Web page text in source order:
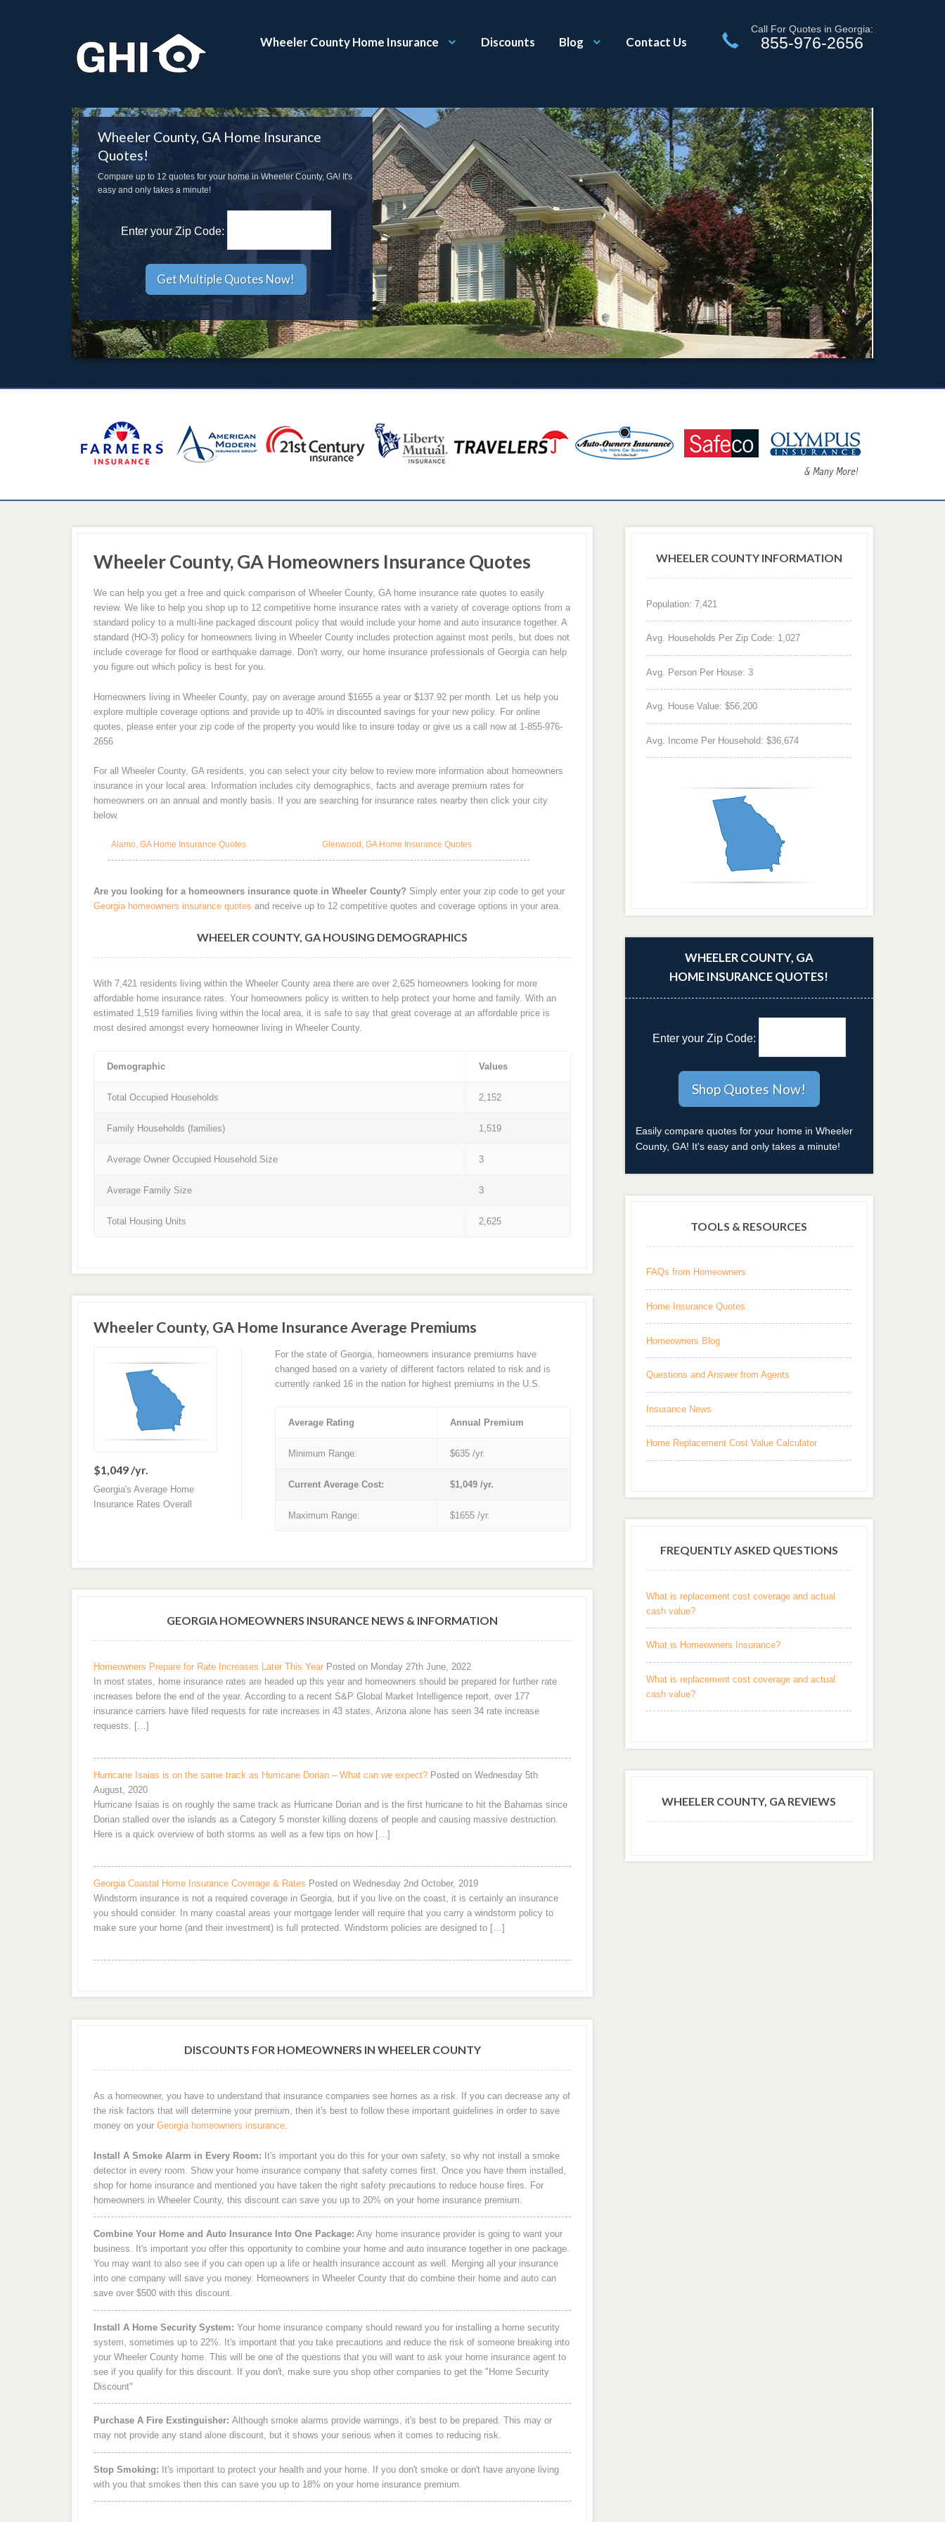
Wheeler County Home Insurance Discounts Blog Contact Us
Call For Quotes in Georgia:
855-976-2656
Wheeler County, GA Home Insurance
Quotes!
Compare up to 12 quotes for your home in Wheeler County, GA! It's
easy and only takes a minute!
Enter your Zip Code:
Wheeler County, GA Homeowners Insurance Quotes
We can help you get a free and quick comparison of Wheeler County, GA home insurance rate quotes to easily
review. We like to help you shop up to 12 competitive home insurance rates with a variety of coverage options from a
standard policy to a multi-line packaged discount policy that would include your home and auto insurance together. A
standard (HO-3) policy for homeowners living in Wheeler County includes protection against most perils, but does not
include coverage for flood or earthquake damage. Don't worry, our home insurance professionals of Georgia can help
you figure out which policy is best for you.
Homeowners living in Wheeler County, pay on average around $1655 a year or $137.92 per month. Let us help you
explore multiple coverage options and provide up to 40% in discounted savings for your new policy. For online
quotes, please enter your zip code of the property you would like to insure today or give us a call now at 1-855-976-
2656
For all Wheeler County, GA residents, you can select your city below to review more information about homeowners
insurance in your local area. Information includes city demographics, facts and average premium rates for
homeowners on an annual and montly basis. If you are searching for insurance rates nearby then click your city
below.
Alamo, GA Home Insurance Quotes Glenwood, GA Home Insurance Quotes
Are you looking for a homeowners insurance quote in Wheeler County? Simply enter your zip code to get your
Georgia homeowners insurance quotes and receive up to 12 competitive quotes and coverage options in your area.
WHEELER COUNTY, GA HOUSING DEMOGRAPHICS
With 7,421 residents living within the Wheeler County area there are over 2,625 homeowners looking for more
affordable home insurance rates. Your homeowners policy is written to help protect your home and family. With an
estimated 1,519 families living within the local area, it is safe to say that great coverage at an affordable price is
most desired amongst every homeowner living in Wheeler County.
Demographic Values
Total Occupied Households 2,152
Family Households (families) 1,519
Average Owner Occupied Household Size 3
Average Family Size 3
Total Housing Units 2,625
Wheeler County, GA Home Insurance Average Premiums
$1,049 /yr.
Georgia's Average Home
Insurance Rates Overall
For the state of Georgia, homeowners insurance premiums have
changed based on a variety of different factors related to risk and is
currently ranked 16 in the nation for highest premiums in the U.S.
Average Rating Annual Premium
Minimum Range: $635 /yr.
Current Average Cost: $1,049 /yr.
Maximum Range: $1655 /yr.
GEORGIA HOMEOWNERS INSURANCE NEWS & INFORMATION
Homeowners Prepare for Rate Increases Later This Year Posted on Monday 27th June, 2022
In most states, home insurance rates are headed up this year and homeowners should be prepared for further rate
increases before the end of the year. According to a recent S&P Global Market Intelligence report, over 177
insurance carriers have filed requests for rate increases in 43 states, Arizona alone has seen 34 rate increase
requests. […]
Hurricane Isaias is on the same track as Hurricane Dorian – What can we expect? Posted on Wednesday 5th
August, 2020
Hurricane Isaias is on roughly the same track as Hurricane Dorian and is the first hurricane to hit the Bahamas since
Dorian stalled over the islands as a Category 5 monster killing dozens of people and causing massive destruction.
Here is a quick overview of both storms as well as a few tips on how […]
Georgia Coastal Home Insurance Coverage & Rates Posted on Wednesday 2nd October, 2019
Windstorm insurance is not a required coverage in Georgia, but if you live on the coast, it is certainly an insurance
you should consider. In many coastal areas your mortgage lender will require that you carry a windstorm policy to
make sure your home (and their investment) is full protected. Windstorm policies are designed to […]
DISCOUNTS FOR HOMEOWNERS IN WHEELER COUNTY
As a homeowner, you have to understand that insurance companies see homes as a risk. If you can decrease any of
the risk factors that will determine your premium, then it's best to follow these important guidelines in order to save
money on your Georgia homeowners insurance.
Install A Smoke Alarm in Every Room: It's important you do this for your own safety, so why not install a smoke
detector in every room. Show your home insurance company that safety comes first. Once you have them installed,
shop for home insurance and mentioned you have taken the right safety precautions to reduce house fires. For
homeowners in Wheeler County, this discount can save you up to 20% on your home insurance premium.
Combine Your Home and Auto Insurance Into One Package: Any home insurance provider is going to want your
business. It's important you offer this opportunity to combine your home and auto insurance together in one package.
You may want to also see if you can open up a life or health insurance account as well. Merging all your insurance
into one company will save you money. Homeowners in Wheeler County that do combine their home and auto can
save over $500 with this discount.
Install A Home Security System: Your home insurance company should reward you for installing a home security
system, sometimes up to 22%. It's important that you take precautions and reduce the risk of someone breaking into
your Wheeler County home. This will be one of the questions that you will want to ask your home insurance agent to
see if you qualify for this discount. If you don't, make sure you shop other companies to get the "Home Security
Discount"
Purchase A Fire Exstinguisher: Although smoke alarms provide warnings, it's best to be prepared. This may or
may not provide any stand alone discount, but it shows your serious when it comes to reducing risk.
Stop Smoking: It's important to protect your health and your home. If you don't smoke or don't have anyone living
with you that smokes then this can save you up to 18% on your home insurance premium.
WHEELER COUNTY INFORMATION
Population: 7,421
Avg. Households Per Zip Code: 1,027
Avg. Person Per House: 3
Avg. House Value: $56,200
Avg. Income Per Household: $36,674
WHEELER COUNTY, GA
HOME INSURANCE QUOTES!
Enter your Zip Code:
Easily compare quotes for your home in Wheeler
County, GA! It's easy and only takes a minute!
TOOLS & RESOURCES
FAQs from Homeowners
Home Insurance Quotes
Homeowners Blog
Questions and Answer from Agents
Insurance News
Home Replacement Cost Value Calculator
FREQUENTLY ASKED QUESTIONS
What is replacement cost coverage and actual
cash value?
What is Homeowners Insurance?
What is replacement cost coverage and actual
cash value?
WHEELER COUNTY, GA REVIEWS